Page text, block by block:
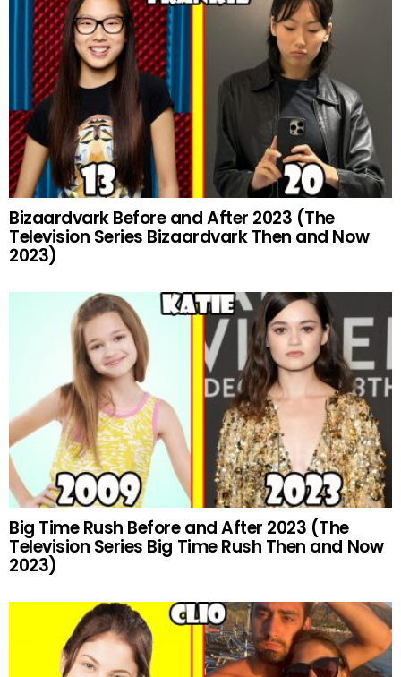
Bizaardvark Before and After 2023 (The
Television Series Bizaardvark Then and Now
2023)
Big Time Rush Before and After 2023 (The
Television Series Big Time Rush Then and Now
2023)